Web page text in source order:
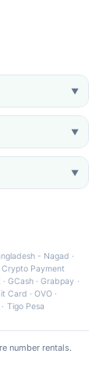
▼
▼
▼
- Nagad ·
Crypto Payment
· GCash·Grabpay ·
Card ·OVO ·
· Tigo Pesa
number rentals.